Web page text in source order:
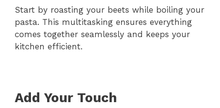
Start by roasting your beets while boiling your
pasta. This multitasking ensures everything
comes together seamlessly and keeps your
kitchen efficient.
Add Your Touch